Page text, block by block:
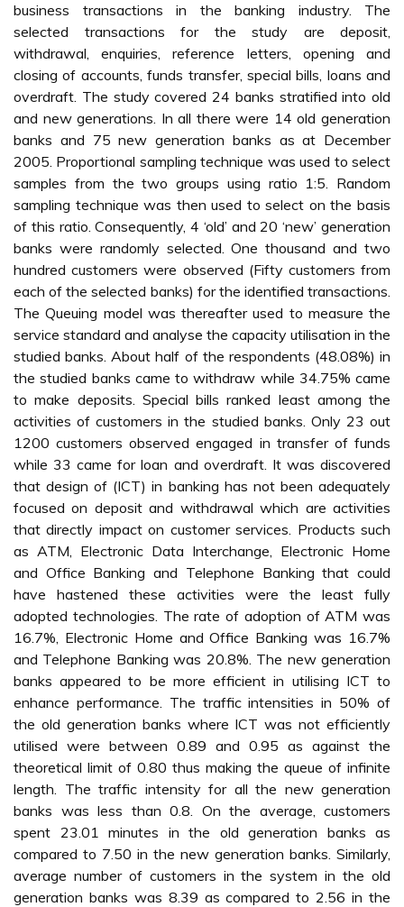
business transactions in the banking industry. The
selected transactions for the study are deposit,
withdrawal, enquiries, reference letters, opening and
closing of accounts, funds transfer, special bills, loans and
overdraft. The study covered 24 banks stratified into old
and new generations. In all there were 14 old generation
banks and 75 new generation banks as at December
2005. Proportional sampling technique was used to select
samples from the two groups using ratio 1:5. Random
sampling technique was then used to select on the basis
of this ratio. Consequently, 4 ‘old’ and 20 ‘new’ generation
banks were randomly selected. One thousand and two
hundred customers were observed (Fifty customers from
each of the selected banks) for the identified transactions.
The Queuing model was thereafter used to measure the
service standard and analyse the capacity utilisation in the
studied banks. About half of the respondents (48.08%) in
the studied banks came to withdraw while 34.75% came
to make deposits. Special bills ranked least among the
activities of customers in the studied banks. Only 23 out
1200 customers observed engaged in transfer of funds
while 33 came for loan and overdraft. It was discovered
that design of (ICT) in banking has not been adequately
focused on deposit and withdrawal which are activities
that directly impact on customer services. Products such
as ATM, Electronic Data Interchange, Electronic Home
and Office Banking and Telephone Banking that could
have hastened these activities were the least fully
adopted technologies. The rate of adoption of ATM was
16.7%, Electronic Home and Office Banking was 16.7%
and Telephone Banking was 20.8%. The new generation
banks appeared to be more efficient in utilising ICT to
enhance performance. The traffic intensities in 50% of
the old generation banks where ICT was not efficiently
utilised were between 0.89 and 0.95 as against the
theoretical limit of 0.80 thus making the queue of infinite
length. The traffic intensity for all the new generation
banks was less than 0.8. On the average, customers
spent 23.01 minutes in the old generation banks as
compared to 7.50 in the new generation banks. Similarly,
average number of customers in the system in the old
generation banks was 8.39 as compared to 2.56 in the